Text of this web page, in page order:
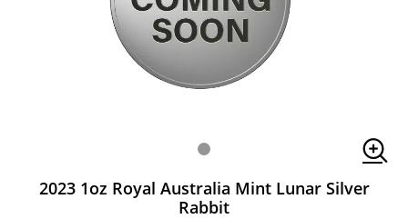
2023 1oz Royal Australia Mint Lunar Silver
Rabbit